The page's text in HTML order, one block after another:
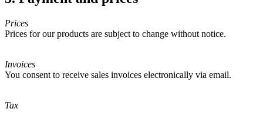
Prices
Prices for our products are subject to change without notice.
Invoices
You consent to receive sales invoices electronically via email.
Tax